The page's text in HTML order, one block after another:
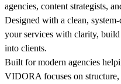
agencies, content strategists,
Designed with a clean,
your services with clarity,
into clients.
Built for modern agencies
VIDORA focuses on